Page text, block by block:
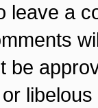
leave a
be